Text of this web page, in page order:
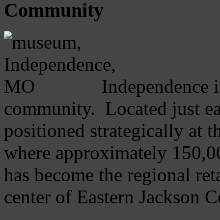
Community
Independence
community. Located just
positioned strategically at
where approximately
has become the regional
center of Eastern Jackson